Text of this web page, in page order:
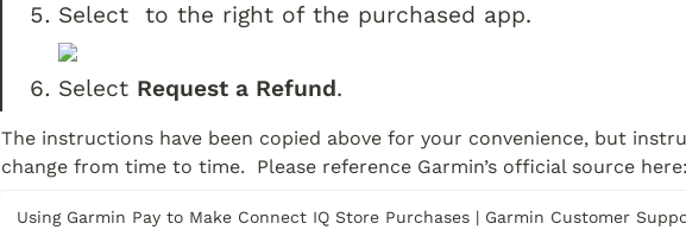
Select  to the right of the purchased app.
Select Request a Refund.
The instructions have been copied above for your convenience, but
change from time to time.  Please reference Garmin’s official source
Using Garmin Pay to Make Connect IQ Store Purchases | Garmin Customer